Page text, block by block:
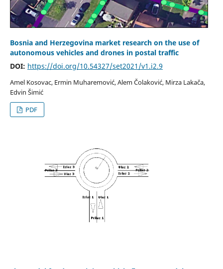
Bosnia and Herzegovina market research on the use of
autonomous vehicles and drones in postal traffic
DOI: https://doi.org/10.54327/set2021/v1.i2.9
Amel Kosovac, Ermin Muharemović, Alem Čolaković, Mirza Lakača,
Edvin Šimić
PDF